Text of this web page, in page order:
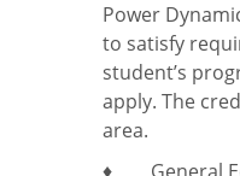
Power
to satisfy
student’s
apply. The
area.